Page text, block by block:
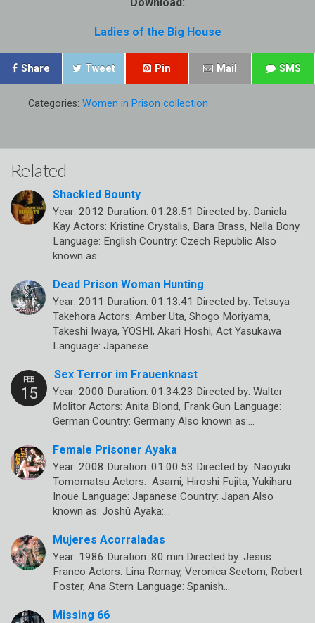
Download:
Ladies of the Big House
Share Tweet Pin Mail SMS
Categories: Women in Prison collection
Related
Shackled Bounty
Year: 2012 Duration: 01:28:51 Directed by: Daniela
Kay Actors: Kristine Crystalis, Bara Brass, Nella Bony
Language: English Country: Czech Republic Also
known as: …
Dead Prison Woman Hunting
Year: 2011 Duration: 01:13:41 Directed by: Tetsuya
Takehora Actors: Amber Uta, Shogo Moriyama,
Takeshi Iwaya, YOSHI, Akari Hoshi, Act Yasukawa
Language: Japanese…
Sex Terror im Frauenknast
Year: 2000 Duration: 01:34:23 Directed by: Walter
Molitor Actors: Anita Blond, Frank Gun Language:
German Country: Germany Also known as:…
Female Prisoner Ayaka
Year: 2008 Duration: 01:00:53 Directed by: Naoyuki
Tomomatsu Actors: Asami, Hiroshi Fujita, Yukiharu
Inoue Language: Japanese Country: Japan Also
known as: Joshû Ayaka:…
Mujeres Acorraladas
Year: 1986 Duration: 80 min Directed by: Jesus
Franco Actors: Lina Romay, Veronica Seetom, Robert
Foster, Ana Stern Language: Spanish…
Missing 66